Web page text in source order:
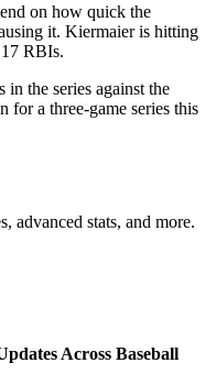
on how quick the
it. Kiermaier is hitting
RBIs.
the series against the
for a three-game series this
advanced stats, and more.
Across Baseball